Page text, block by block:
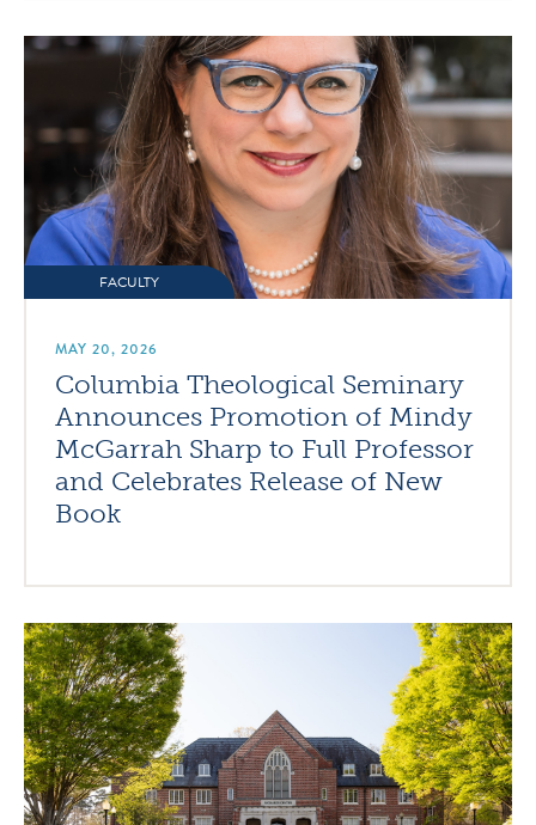
FACULTY
MAY 20, 2026
Columbia Theological Seminary
Announces Promotion of Mindy
McGarrah Sharp to Full Professor
and Celebrates Release of New
Book